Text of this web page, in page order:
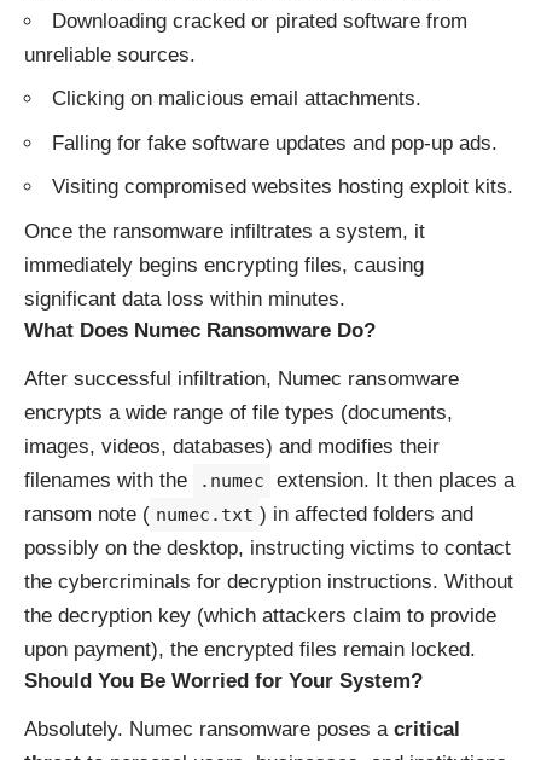
Downloading cracked or pirated software from
unreliable sources.
Clicking on malicious email attachments.
Falling for fake software updates and pop-up ads.
Visiting compromised websites hosting exploit kits.
Once the ransomware infiltrates a system, it
immediately begins encrypting files, causing
significant data loss within minutes.
What Does Numec Ransomware Do?
After successful infiltration, Numec ransomware
encrypts a wide range of file types (documents,
images, videos, databases) and modifies their
filenames with the
.numec
extension. It then places a
ransom note ( numec.txt ) in affected folders and
possibly on the desktop, instructing victims to contact
the cybercriminals for decryption instructions. Without
the decryption key (which attackers claim to provide
upon payment), the encrypted files remain locked.
Should You Be Worried for Your System?
Absolutely. Numec ransomware poses a critical